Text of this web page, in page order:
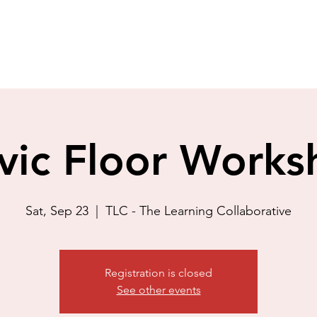
Floor
Sat, Sep 23 TLC - The Learning Collaborative
Registration is closed
See other events